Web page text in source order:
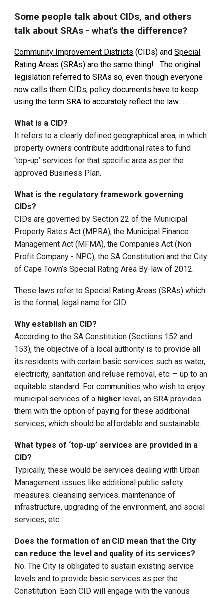
Some people talk about CIDs, and others
talk about SRAs - what's the difference?
Community Improvement Districts (CIDs) andSpecial
Rating Areas (SRAs) are the same thing!The original
legislation referred to SRAs so, even though everyone
now calls them CIDs, policy documents have to keep
using the term SRA to accurately reflect the law......
What is a CID?
It refers to a clearly defined geographical area, in which
property owners contribute additional rates to fund
‘top-up’ services for that specific area as per the
approved Business Plan.
What is the regulatory framework governing
CIDs?
CIDsare governed by Section 22 of the Municipal
Property Rates Act (MPRA), the Municipal Finance
Management Act (MFMA), the Companies Act (Non
Profit Company - NPC), the SA Constitution and the City
of Cape Town’s Special Rating Area By-law of 2012.
These laws refer to Special Rating Areas (SRAs) which
is the formal, legal name for CID.
Why establish an CID?
According to the SA Constitution (Sections 152 and
153), the objective of a local authority is to provide all
its residents with certain basic services such as water,
electricity, sanitation and refuse removal, etc. – up to an
equitable standard. For communities who wish to enjoy
municipal services of a higher level, an SRA provides
them with the option of paying for these additional
services, which should be affordable and sustainable.
What types of ‘top-up’ services are provided in a
CID?
Typically, these would be services dealing with Urban
Management issues like additional public safety
measures, cleansing services, maintenance of
infrastructure, upgrading of the environment, and social
services, etc.
Does the formation of an CID mean that the City
can reduce the level and quality of its services?
No. The City is obligated to sustain existing service
levels and to provide basic services as per the
Constitution. Each CID will engage with the various